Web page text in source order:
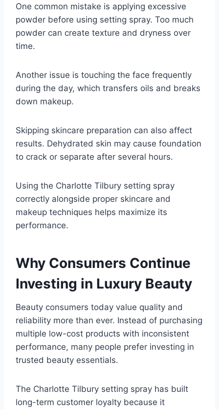
One common mistake is applying excessive
powder before using setting spray. Too much
powder can create texture and dryness over
time.
Another issue is touching the face frequently
during the day, which transfers oils and breaks
down makeup.
Skipping skincare preparation can also affect
results. Dehydrated skin may cause foundation
to crack or separate after several hours.
Using the Charlotte Tilbury setting spray
correctly alongside proper skincare and
makeup techniques helps maximize its
performance.
Why Consumers Continue
Investing in Luxury Beauty
Beauty consumers today value quality and
reliability more than ever. Instead of purchasing
multiple low-cost products with inconsistent
performance, many people prefer investing in
trusted beauty essentials.
The Charlotte Tilbury setting spray has built
long-term customer loyalty because it